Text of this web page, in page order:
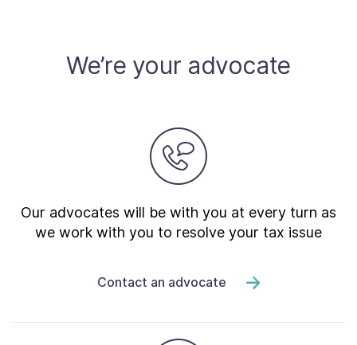
We’re your advocate
Our advocates will be with you at every turn as
we work with you to resolve your tax issue
Contact an advocate